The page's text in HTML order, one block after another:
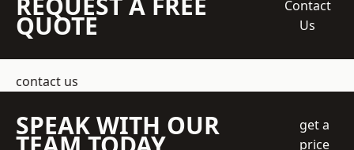
QUOTE
Contact
Us
contact us
SPEAK WITH OUR
get a
price